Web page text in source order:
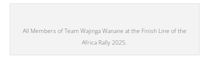
All Members of Team Wajinga Wanane at the Finish Line of the
Africa Rally 2025.